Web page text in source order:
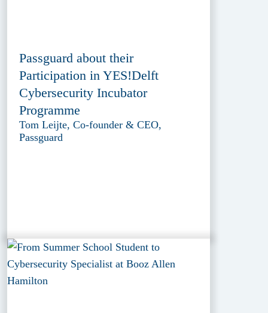
Passguard about their
Participation in YES!Delft
Cybersecurity Incubator
Programme
Tom Leijte, Co-founder & CEO,
Passguard